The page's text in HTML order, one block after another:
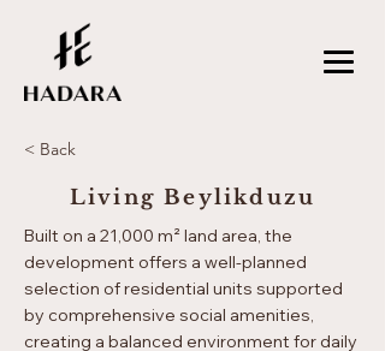
< Back
Living Beylikduzu
Built on a 21,000 m² land area, the
development offers a well-planned
selection of residential units supported
by comprehensive social amenities,
creating a balanced environment for daily